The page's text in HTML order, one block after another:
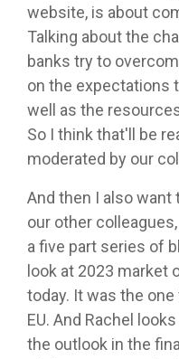
website, is about
Talking about the
banks try to
on the expectations
well as the
So I think that'll be
moderated by our
And then I also want
our other
a five part series of
look at 2023 market
today. It was the
EU. And Rachel
the outlook in the